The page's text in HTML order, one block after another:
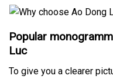
Popular
Luc
To give you a clearer